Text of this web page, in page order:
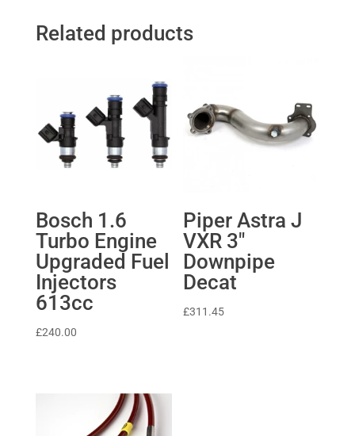
Related products
Bosch 1.6
Turbo Engine
Upgraded Fuel
Injectors
613cc
£240.00
Piper Astra J
VXR 3″
Downpipe
Decat
£311.45